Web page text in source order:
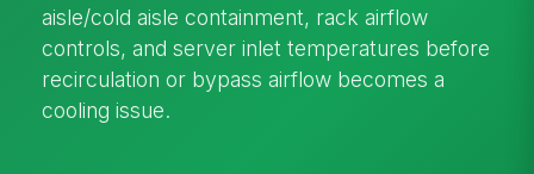
aisle/cold aisle containment, rack airflow
controls, and server inlet temperatures before
recirculation or bypass airflow becomes a
cooling issue.